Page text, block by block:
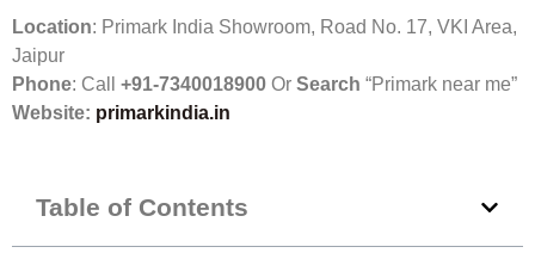
Location: Primark India Showroom, Road No. 17, VKI Area,
Jaipur
Phone: Call +91-7340018900 Or Search “Primark near me”
Website: primarkindia.in
Table of Contents